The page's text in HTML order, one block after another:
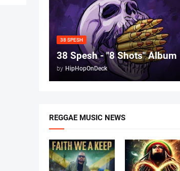
38 SPESH
38 Spesh - "8 Shots" Album
by HipHopOnDeck
REGGAE MUSIC NEWS